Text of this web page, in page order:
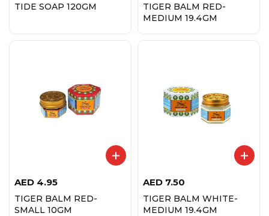
TIDE SOAP 120GM
TIGER BALM RED-
MEDIUM 19.4GM
AED 4.95
TIGER BALM RED-
SMALL 10GM
AED 7.50
TIGER BALM WHITE-
MEDIUM 19.4GM